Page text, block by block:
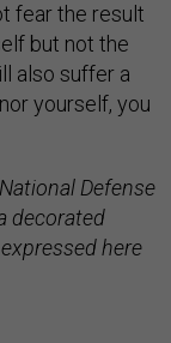
fear the result
but not the
also suffer a
yourself, you
Defense
decorated
here